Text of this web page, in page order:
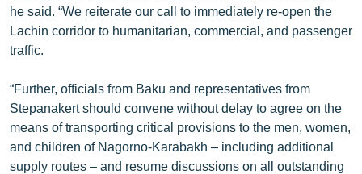
«Ազատության» բոլոր կայքերը
he said. “We reiterate our call to immediately re-open the
Lachin corridor to humanitarian, commercial, and passenger
traffic.
“Further, officials from Baku and representatives from
Stepanakert should convene without delay to agree on the
means of transporting critical provisions to the men, women,
and children of Nagorno-Karabakh – including additional
supply routes – and resume discussions on all outstanding